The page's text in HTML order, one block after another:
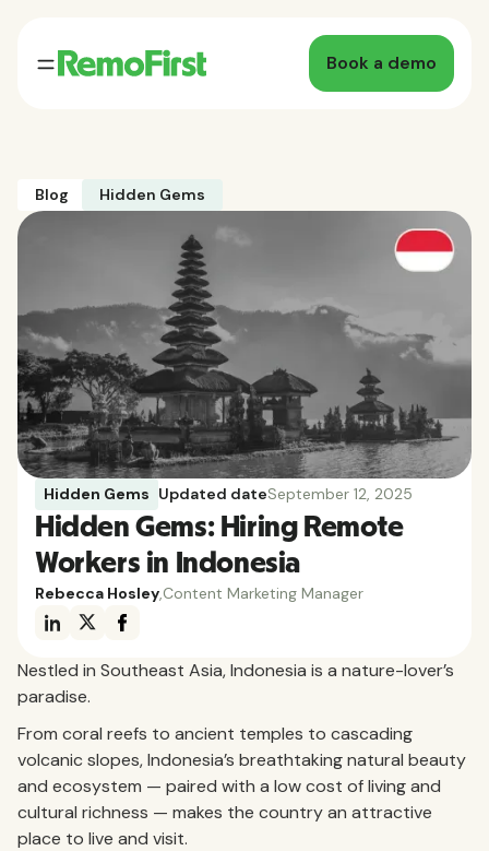
Book a demo
Blog Hidden Gems
Hidden Gems Updated dateSeptember 12, 2025
Hidden Gems: Hiring Remote
Workers in Indonesia
Rebecca Hosley Content Marketing Manager
Nestled in Southeast Asia, Indonesia is a nature-lover’s
paradise.
From coral reefs to ancient temples to cascading
volcanic slopes, Indonesia’s breathtaking natural beauty
and ecosystem — paired with a low cost of living and
cultural richness — makes the country an attractive
place to live and visit.